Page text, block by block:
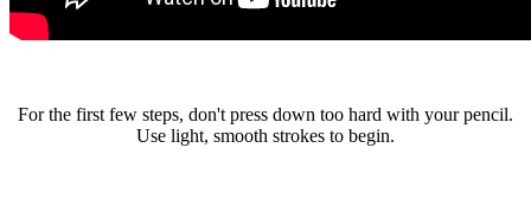
For the first few steps, don't press down too hard with your pencil.
Use light, smooth strokes to begin.